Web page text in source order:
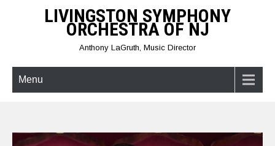
LIVINGSTON SYMPHONY
ORCHESTRA OF NJ
Anthony LaGruth, Music Director
Menu